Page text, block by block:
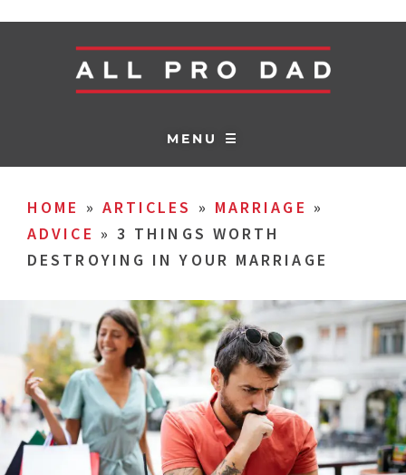
MENU ☰
HOME » ARTICLES » MARRIAGE »
ADVICE » 3 THINGS WORTH
DESTROYING IN YOUR MARRIAGE